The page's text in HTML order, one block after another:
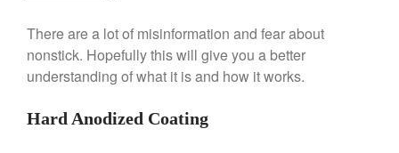
Ken SeelyonBest Commercial
Salamander Broiler
Curated CookonBest Handai
Oke
There are a lot of misinformation and fear about
nonstick. Hopefully this will give you a better
understanding of what it is and how it works.
Hard Anodized Coating